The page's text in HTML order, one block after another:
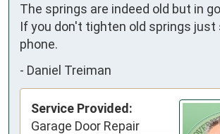
The springs are indeed old but in
If you don't tighten old springs just
phone.
- Daniel Treiman
Service Provided:
Garage Door Repair